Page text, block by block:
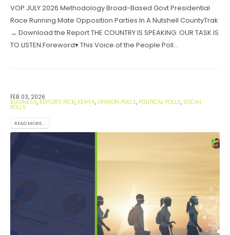
VOP JULY 2026 Methodology Broad-Based Govt Presidential
Race Running Mate Opposition Parties In A Nutshell CountyTrak
→ Download the Report THE COUNTRY IS SPEAKING. OUR TASK IS
TO LISTEN.Foreword▾ This Voice of the People Poll...
FEB 03, 2026
BUSINESS, EDITOR'S PICK, KENYA, OPINION POLLS, POLITICAL POLLS, SOCIAL
POLLS
READ MORE...